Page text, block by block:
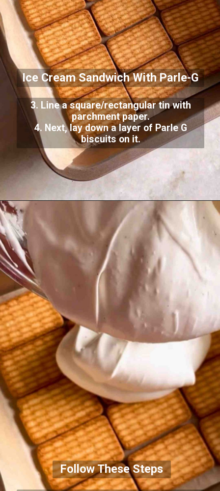
Ice Cream Sandwich With Parle-G
3. Line a square/rectangular tin with
parchment paper.
4. Next, lay down a layer of Parle G
biscuits on it.
Follow These Steps